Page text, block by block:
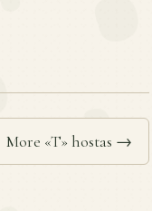
More «T» hostas →